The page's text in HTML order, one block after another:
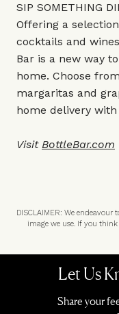
SIP SOMETHING
Offering a
cocktails and
Bar is a new way
home. Choose
margaritas and
home delivery
Visit BottleBar.com
DISCLAIMER: We
image we use. If you